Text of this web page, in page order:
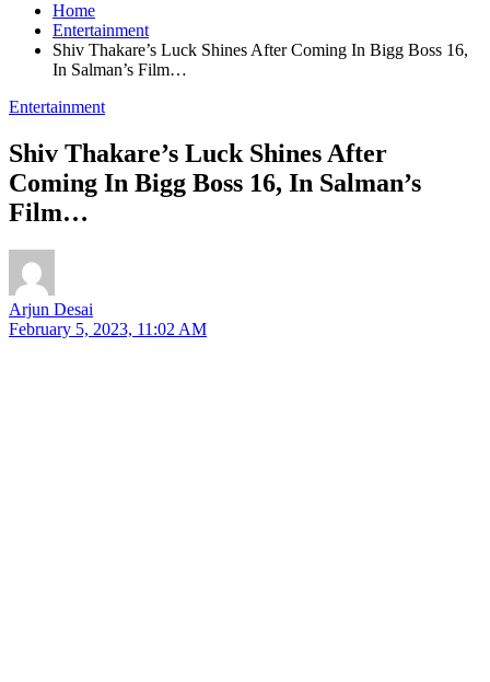
Home
Entertainment
Shiv Thakare’s Luck Shines After Coming In Bigg Boss 16,
In Salman’s Film…
Entertainment
Shiv Thakare’s Luck Shines After
Coming In Bigg Boss 16, In Salman’s
Film…
Arjun Desai
February 5, 2023, 11:02 AM